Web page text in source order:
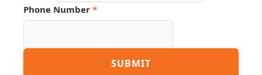
Hidden
Phone Number *
SUBMIT